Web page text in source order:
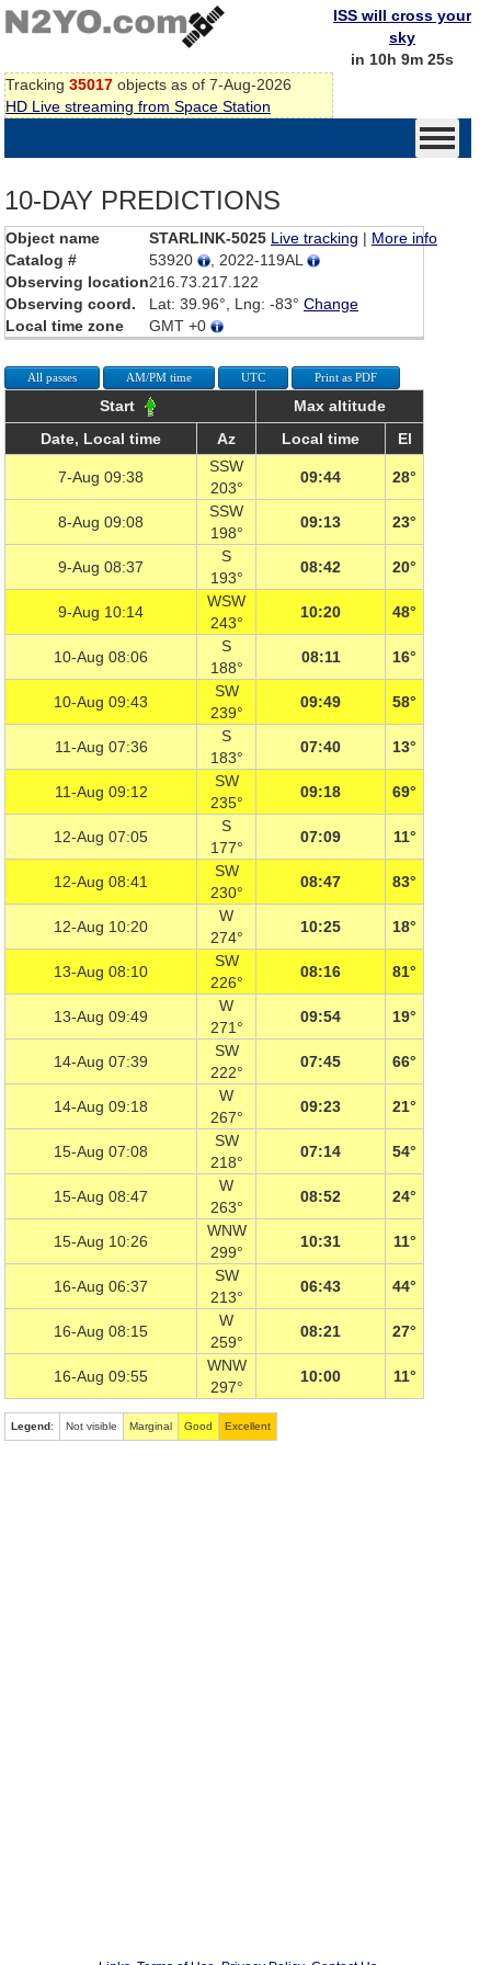
Tracking 35017 objects as of 7-Aug-2026
HD Live streaming from Space Station
ISS will cross your
sky
in 10h 9m 25s
10-DAY PREDICTIONS
Object name STARLINK-5025 Live tracking | More info
Catalog #
53920
, 2022-119AL
Observing location216.73.217.122
Observing coord.
Lat: 39.96°, Lng: -83° Change
Local time zone
GMT +0
All passes AM/PM time UTC Print as PDF
Start
Max altitude
Date, Local time
Az Local time El
7-Aug 09:38
SSW
203°
09:44 28°
8-Aug 09:08
SSW
198°
09:13 23°
9-Aug 08:37
S
193°
08:42 20°
9-Aug 10:14
WSW
243°
10:20 48°
10-Aug 08:06
S
188°
08:11 16°
10-Aug 09:43
SW
239°
09:49 58°
11-Aug 07:36
S
183°
07:40 13°
11-Aug 09:12
SW
235°
09:18 69°
12-Aug 07:05
S
177°
07:09 11°
12-Aug 08:41
SW
230°
08:47 83°
12-Aug 10:20
W
274°
10:25 18°
13-Aug 08:10
SW
226°
08:16 81°
13-Aug 09:49
W
271°
09:54 19°
14-Aug 07:39
SW
222°
07:45 66°
14-Aug 09:18
W
267°
09:23 21°
15-Aug 07:08
SW
218°
07:14 54°
15-Aug 08:47
W
263°
08:52 24°
15-Aug 10:26
WNW
299°
10:31 11°
16-Aug 06:37
SW
213°
06:43 44°
16-Aug 08:15
W
259°
08:21 27°
16-Aug 09:55
WNW
297°
10:00 11°
Legend: Not visible Marginal Good Excellent